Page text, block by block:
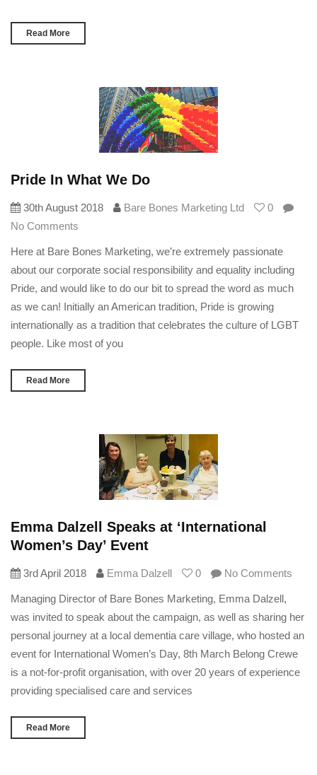
Read More
Pride In What We Do
30th August 2018 Bare Bones Marketing Ltd
0
No Comments
Here at Bare Bones Marketing, we’re extremely passionate
about our corporate social responsibility and equality including
Pride, and would like to do our bit to spread the word as much
as we can! Initially an American tradition, Pride is growing
internationally as a tradition that celebrates the culture of LGBT
people. Like most of you
Read More
Emma Dalzell Speaks at ‘International
Women’s Day’ Event
3rd April 2018 Emma Dalzell 0 No Comments
Managing Director of Bare Bones Marketing, Emma Dalzell,
was invited to speak about the campaign, as well as sharing her
personal journey at a local dementia care village, who hosted an
event for International Women’s Day, 8th March Belong Crewe
is a not-for-profit organisation, with over 20 years of experience
providing specialised care and services
Read More